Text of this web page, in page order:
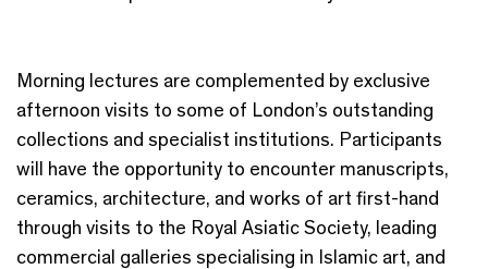
Morning lectures are complemented by exclusive
afternoon visits to some of London’s outstanding
collections and specialist institutions. Participants
will have the opportunity to encounter manuscripts,
ceramics, architecture, and works of art first-hand
through visits to the Royal Asiatic Society, leading
commercial galleries specialising in Islamic art, and